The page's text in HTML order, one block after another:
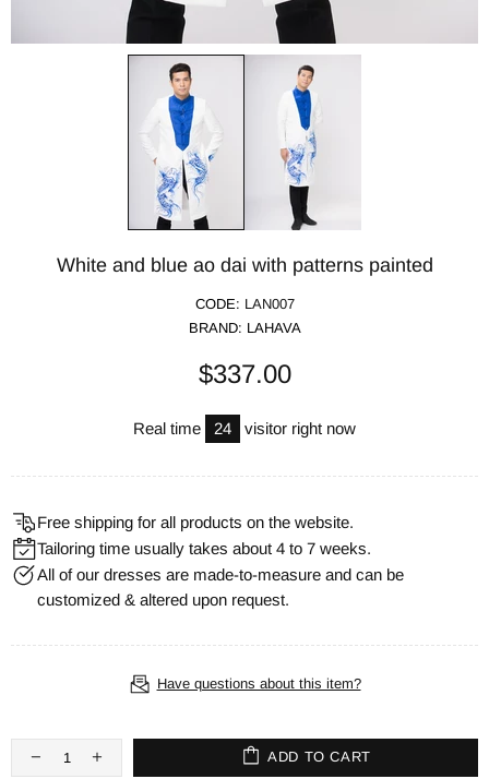
White and blue ao dai with patterns painted
CODE: LAN007
BRAND: LAHAVA
$337.00
Real time 24 visitor right now
Free shipping for all products on the website.
Tailoring time usually takes about 4 to 7 weeks.
All of our dresses are made-to-measure and can be
customized & altered upon request.
Have questions about this item?
ADD TO CART